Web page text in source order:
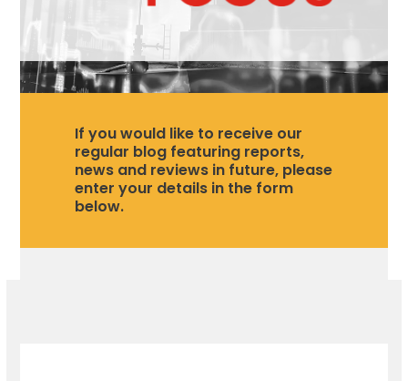
If you would like to receive our
regular blog featuring reports,
news and reviews in future, please
enter your details in the form
below.